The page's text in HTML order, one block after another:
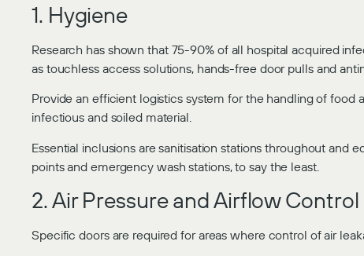
1. Hygiene
Research has shown that 75-90% of all hospital acquired
as touchless access solutions, hands-free door pulls and
Provide an efficient logistics system for the handling of
infectious and soiled material.
Essential inclusions are sanitisation stations throughout
points and emergency wash stations, to say the least.
2. Air Pressure and Airflow Control
Specific doors are required for areas where control of air